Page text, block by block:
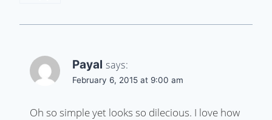
Payal says:
February 6, 2015 at 9:00 am
Oh so simple yet looks so dilecious. I love how